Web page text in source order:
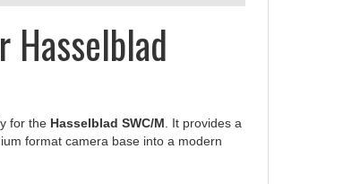
Hasselblad
format camera base into a modern